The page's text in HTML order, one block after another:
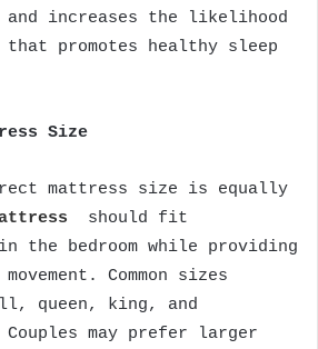
and increases the likelihood
promotes healthy sleep
Size
mattress size is equally
should fit
the bedroom while providing
Common sizes
queen, king, and
may prefer larger